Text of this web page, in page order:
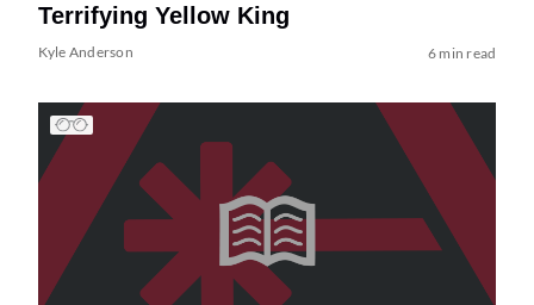
Terrifying Yellow King
Kyle Anderson 6 min read